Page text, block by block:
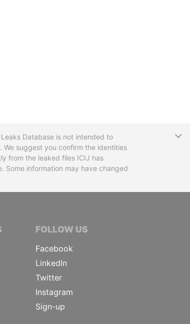
Database is not intended to
suggest you confirm the identities
from the leaked files ICIJ has
Some information may have changed
FOLLOW US
Facebook
LinkedIn
Twitter
Instagram
Sign-up